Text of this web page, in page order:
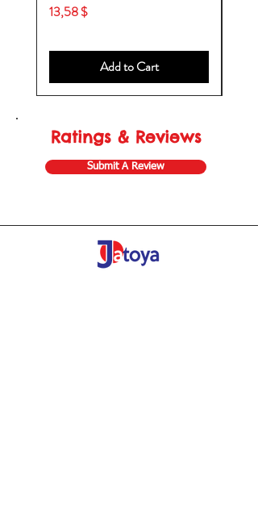
Price
13,58 $
Add to Cart
Ratings & Reviews
Submit A Review